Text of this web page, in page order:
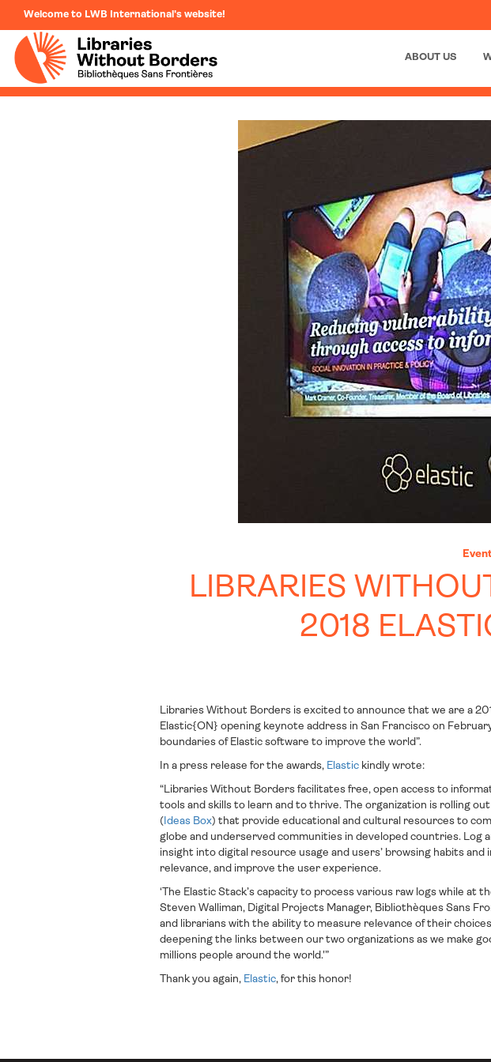
Welcome to LWB International's website!
ABOUT US
LIBRARIES
2018
Libraries Without Borders is excited to announce that we are a
Elastic{ON} opening keynote address in San Francisco on
boundaries of Elastic software to improve the world”.
In a press release for the awards, Elastic kindly wrote:
“Libraries Without Borders facilitates free, open access to
tools and skills to learn and to thrive. The organization is rolling
(Ideas Box) that provide educational and cultural resources to
globe and underserved communities in developed countries. Log
insight into digital resource usage and users’ browsing habits
relevance, and improve the user experience.
‘The Elastic Stack’s capacity to process various raw logs while at
Steven Walliman, Digital Projects Manager, Bibliothèques Sans
and librarians with the ability to measure relevance of their
deepening the links between our two organizations as we make
millions people around the world.'”
Thank you again, Elastic, for this honor!